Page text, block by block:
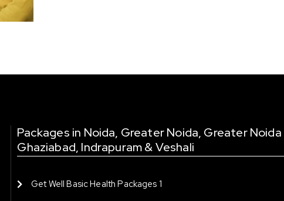
Packages in Noida, Greater Noida, Greater
Ghaziabad, Indrapuram & Veshali
Get Well Basic Health Packages 1